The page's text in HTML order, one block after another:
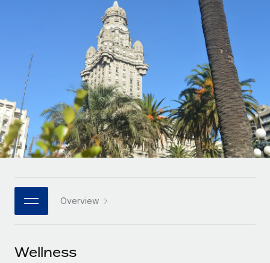
Onboard and manage contractors globally
Outsource complex employment tasks
INFRASTRUCTURE
Remote Embedded
Seamlessly integrate HR into workflows
Platform
Built-in core HR functions for your team
Connect New
Connect any AI tool to Remote using our MCP
Agile global HR & payroll solutions for growing
companies
Mid-market
Expand teams with tailored HR solutions
Enterprise
Global HR for large businesses
PARTNER WITH US
Become a partner
Contractor payout calculator
Explore currency options and payout speeds for global
LEARN WITH REMOTE
Research & Guides
Case studies
HR Glossary
Job Description Library
Events
Français
Deutsch
Español
Italiano
日本語
한국어
中文（简体）
Login
Overview
Wellness